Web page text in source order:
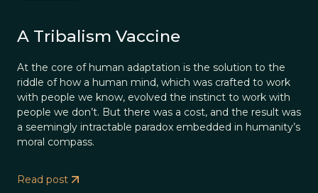
A Tribalism Vaccine
At the core of human adaptation is the solution to the
riddle of how a human mind, which was crafted to work
with people we know, evolved the instinct to work with
people we don’t. But there was a cost, and the result was
a seemingly intractable paradox embedded in humanity’s
moral compass.
Read post